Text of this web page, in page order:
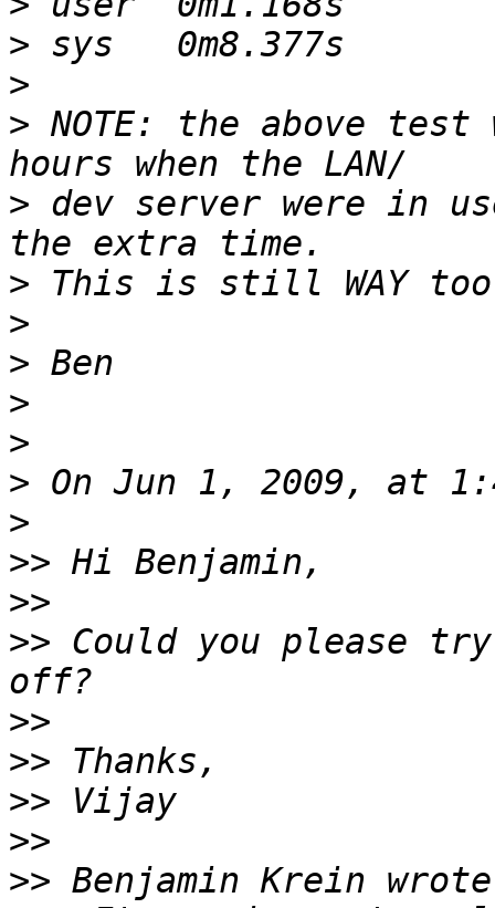
>
>
> NOTE: the above test
> dev server were in
>
>
>
>
>
>
>
>>
>>
>> Could you please
>>
>>
>>
>>
>>